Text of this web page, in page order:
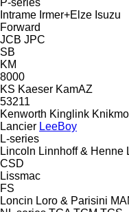
Intrame Irmer+Elze Isuzu
Forward
JCB JPC
SB
KM
8000
KS Kaeser KamAZ
53211
Kenworth Kinglink
Lancier LeeBoy
L-series
Lincoln Linnhoff & Henne
CSD
Lissmac
FS
Loncin Loro & Parisini